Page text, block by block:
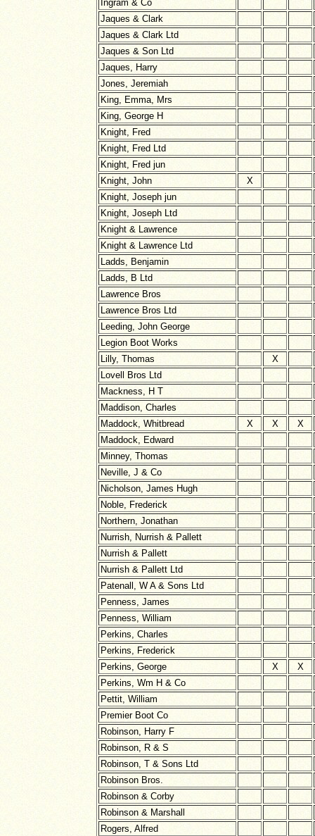
Ingram & Co
Jaques & Clark
Jaques & Clark Ltd
Jaques & Son Ltd
Jaques, Harry
Jones, Jeremiah
King, Emma, Mrs
King, George H
Knight, Fred
Knight, Fred Ltd
Knight, Fred jun
Knight, John
X
Knight, Joseph jun
Knight, Joseph Ltd
Knight & Lawrence
Knight & Lawrence Ltd
Ladds, Benjamin
Ladds, B Ltd
Lawrence Bros
Lawrence Bros Ltd
Leeding, John George
Legion Boot Works
Lilly, Thomas
X
Lovell Bros Ltd
Mackness, H T
Maddison, Charles
Maddock, Whitbread
X X
X
Maddock, Edward
Minney, Thomas
Neville, J & Co
Nicholson, James Hugh
Noble, Frederick
Northern, Jonathan
Nurrish, Nurrish & Pallett
Nurrish & Pallett
Nurrish & Pallett Ltd
Patenall, W A & Sons Ltd
Penness, James
Penness, William
Perkins, Charles
Perkins, Frederick
Perkins, George
X
X
Perkins, Wm H & Co
Pettit, William
Premier Boot Co
Robinson, Harry F
Robinson, R & S
Robinson, T & Sons Ltd
Robinson Bros.
Robinson & Corby
Robinson & Marshall
Rogers, Alfred